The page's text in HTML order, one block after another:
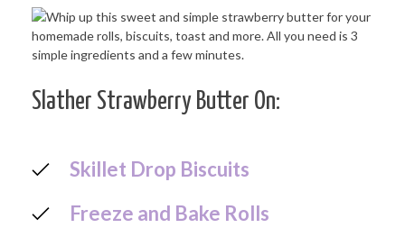
Slather Strawberry Butter On:
Skillet Drop Biscuits
Freeze and Bake Rolls